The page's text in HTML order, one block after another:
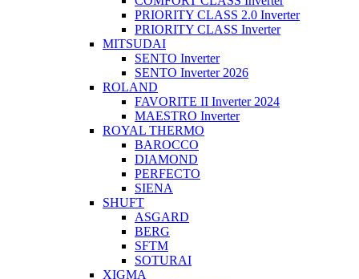
PRIORITY CLASS 2.0 Inverter
PRIORITY CLASS Inverter
MITSUDAI
SENTO Inverter
SENTO Inverter 2026
ROLAND
FAVORITE II Inverter 2024
MAESTRO Inverter
ROYAL THERMO
BAROCCO
DIAMOND
PERFECTO
SIENA
SHUFT
ASGARD
BERG
SFTM
SOTURAI
XIGMA